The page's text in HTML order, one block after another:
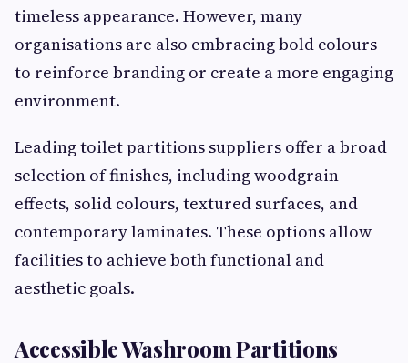
timeless appearance. However, many
organisations are also embracing bold colours
to reinforce branding or create a more engaging
environment.
Leading toilet partitions suppliers offer a broad
selection of finishes, including woodgrain
effects, solid colours, textured surfaces, and
contemporary laminates. These options allow
facilities to achieve both functional and
aesthetic goals.
Accessible Washroom Partitions